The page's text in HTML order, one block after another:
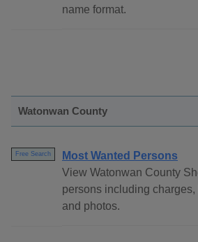
name format.
Watonwan County
Free Search
Most Wanted Persons
View Watonwan County
persons including
and photos.